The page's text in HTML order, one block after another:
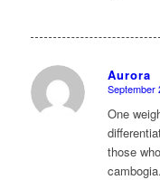
Aurora
says:
September
One
those
cambogia.